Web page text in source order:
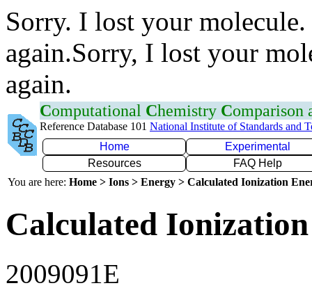
Sorry. I lost your
again.Sorry, I lost your
again.
Computational Chemistry Comparison
Reference Database 101 National Institute of Standards and
Home
Experimental
Resources
FAQ Help
You are here: Home > Ions > Energy > Calculated Ionization
Calculated
2009091E